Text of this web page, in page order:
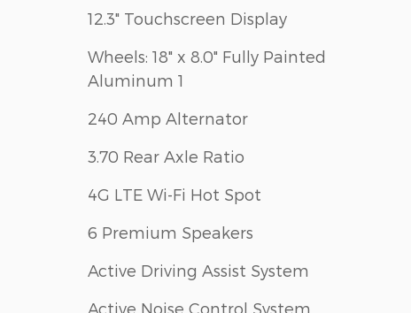
12.3" Touchscreen Display
Wheels: 18" x 8.0" Fully Painted
Aluminum 1
240 Amp Alternator
3.70 Rear Axle Ratio
4G LTE Wi-Fi Hot Spot
6 Premium Speakers
Active Driving Assist System
Active Noise Control System